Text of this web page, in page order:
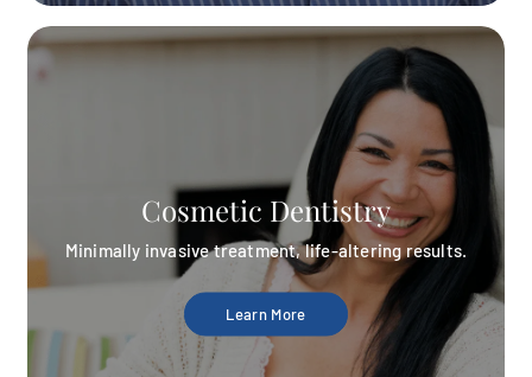
Cosmetic Dentistry
Minimally invasive treatment, life-altering results.
Learn More